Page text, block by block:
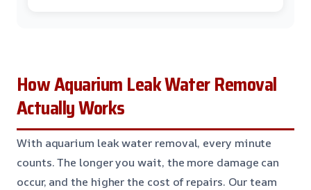
How Aquarium Leak Water Removal
Actually Works
With aquarium leak water removal, every minute
counts. The longer you wait, the more damage can
occur, and the higher the cost of repairs. Our team